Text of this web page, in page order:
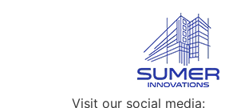
Visit our social media: